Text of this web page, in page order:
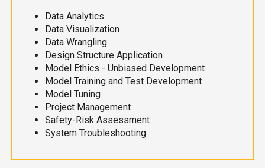
Data Analytics
Data Visualization
Data Wrangling
Design Structure Application
Model Ethics - Unbiased Development
Model Training and Test Development
Model Tuning
Project Management
Safety-Risk Assessment
System Troubleshooting